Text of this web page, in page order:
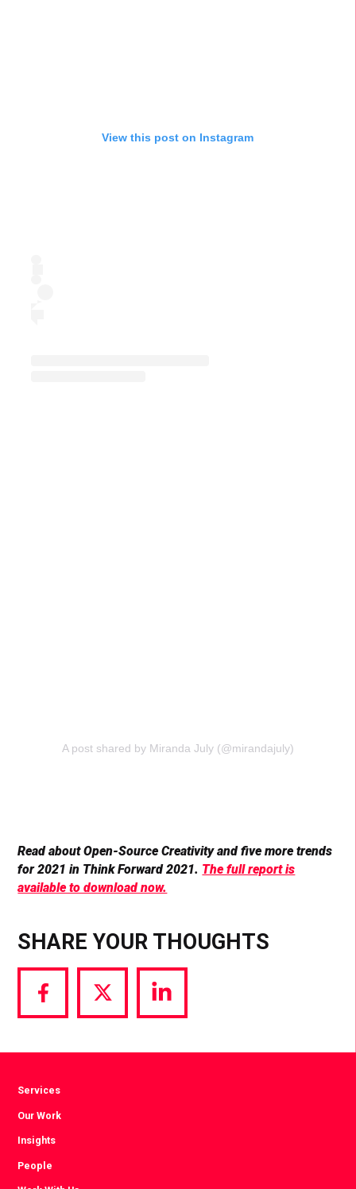
View this post on Instagram
A post shared by Miranda July (@mirandajuly)
Read about Open-Source Creativity and five more trends
for 2021 in Think Forward 2021. The full report is
available to download now.
SHARE YOUR THOUGHTS
Share
via
Share
via
Share
via
Services
Our Work
Insights
People